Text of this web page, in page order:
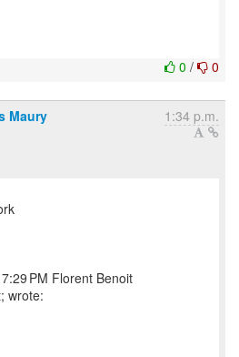
0 / 0
Maury 1:34 p.m.
PM Florent Benoit
wrote: